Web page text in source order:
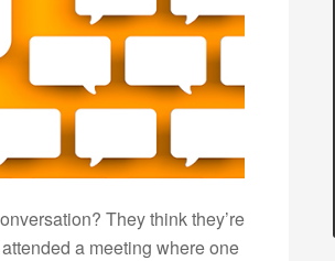
They think they’re
a meeting where one